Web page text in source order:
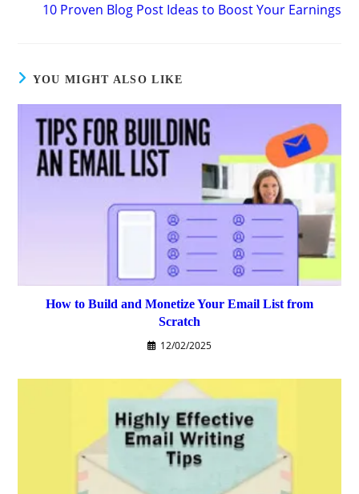
10 Proven Blog Post Ideas to Boost Your Earnings
YOU MIGHT ALSO LIKE
How to Build and Monetize Your Email List from
Scratch
12/02/2025